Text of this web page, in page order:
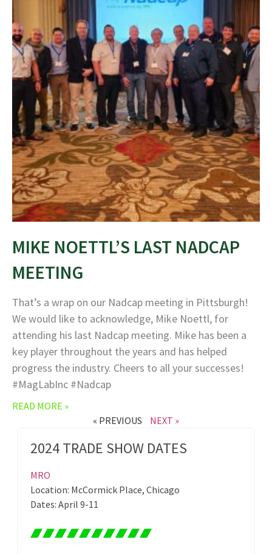
MIKE NOETTL’S LAST NADCAP
MEETING
That’s a wrap on our Nadcap meeting in Pittsburgh!
We would like to acknowledge, Mike Noettl, for
attending his last Nadcap meeting. Mike has been a
key player throughout the years and has helped
progress the industry. Cheers to all your successes!
#MagLabInc #Nadcap
READ MORE »
« PREVIOUS
NEXT »
2024 TRADE SHOW DATES
MRO
Location: McCormick Place, Chicago
Dates: April 9-11